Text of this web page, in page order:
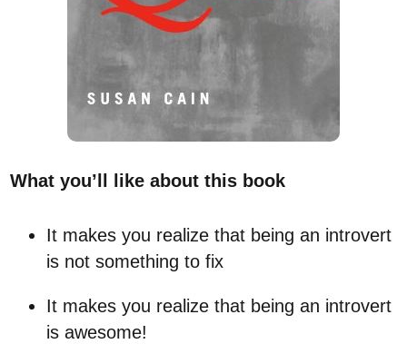
What you’ll like about this book
It makes you realize that being an introvert
is not something to fix
It makes you realize that being an introvert
is awesome!